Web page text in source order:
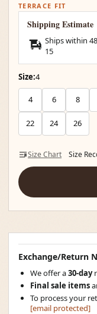
TERRACE FIT
Shipping Estimate
Ships within
15
Size:4
4 6 8
22 24 26
Size Chart Size
Exchange/Return
We offer a30-day
Final sale items
To process your
[email protected]